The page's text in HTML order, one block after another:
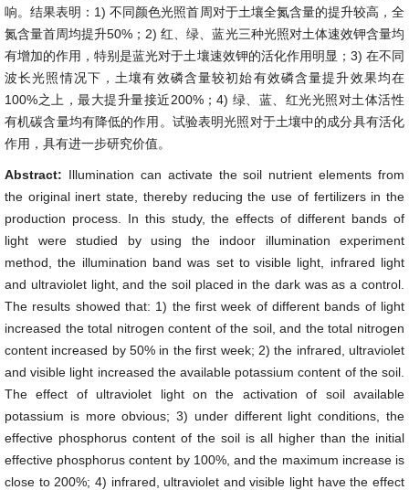
响。结果表明：1) 不同颜色光照首周对于土壤全氮含量的提升较高，全
氮含量首周均提升50%；2) 红、绿、蓝光三种光照对土体速效钾含量均
有增加的作用，特别是蓝光对于土壤速效钾的活化作用明显；3) 在不同
波长光照情况下，土壤有效磷含量较初始有效磷含量提升效果均在
100%之上，最大提升量接近200%；4) 绿、蓝、红光光照对土体活性
有机碳含量均有降低的作用。试验表明光照对于土壤中的成分具有活化
作用，具有进一步研究价值。
Abstract: Illumination can activate the soil nutrient elements from
the original inert state, thereby reducing the use of fertilizers in the
production process. In this study, the effects of different bands of
light were studied by using the indoor illumination experiment
method, the illumination band was set to visible light, infrared light
and ultraviolet light, and the soil placed in the dark was as a control.
The results showed that: 1) the first week of different bands of light
increased the total nitrogen content of the soil, and the total nitrogen
content increased by 50% in the first week; 2) the infrared, ultraviolet
and visible light increased the available potassium content of the soil.
The effect of ultraviolet light on the activation of soil available
potassium is more obvious; 3) under different light conditions, the
effective phosphorus content of the soil is all higher than the initial
effective phosphorus content by 100%, and the maximum increase is
close to 200%; 4) infrared, ultraviolet and visible light have the effect